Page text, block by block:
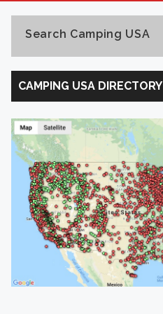
Search Camping USA
Search
Camping
USA
CAMPING USA DIRECTORY